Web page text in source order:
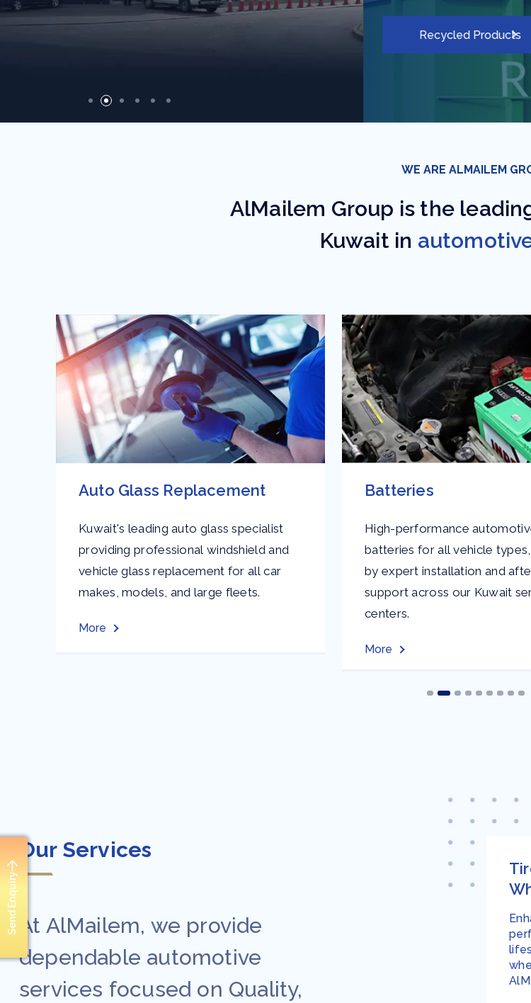
WE ARE ALMAILEM
AlMailem Group is the
Kuwait in
Auto Glass Replacement
Kuwait's leading auto glass specialist
providing professional windshield and
vehicle glass replacement for all car
makes, models, and large fleets.
More
Batteries
High-performance
batteries for all vehicle
by expert installation and
support across our Kuwait
centers.
More
Our Services
At AlMailem, we provide
dependable automotive
services focused on Quality,
Send Enquiry